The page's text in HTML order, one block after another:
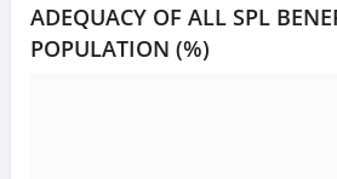
ADEQUACY OF ALL SPL
POPULATION (%)